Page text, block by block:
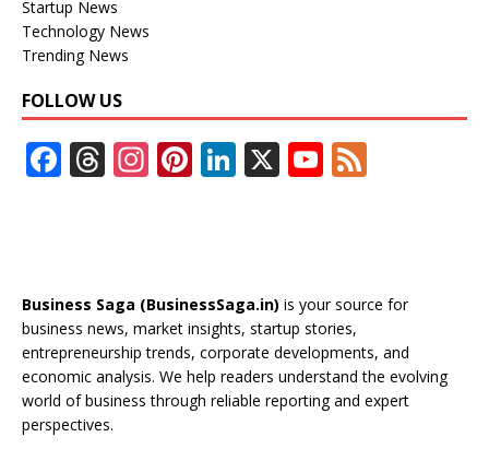
Startup News
Technology News
Trending News
FOLLOW US
F
o
o
k
T
d
s
In
a
m
Pi
st
Li
dI
n
X Y
u
b
e
C
Business Saga (BusinessSaga.in) is your source for
business news, market insights, startup stories,
entrepreneurship trends, corporate developments, and
economic analysis. We help readers understand the evolving
world of business through reliable reporting and expert
perspectives.